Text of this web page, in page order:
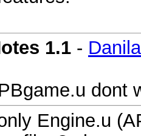
1.1 -
dont
Engine.u